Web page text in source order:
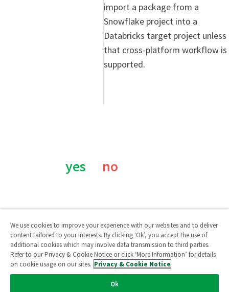
import a package from a
Snowflake project into a
Databricks target project unless
that cross-platform workflow is
supported.
yes no
Qlik Community
Legal Policies
We use cookies to improve your experience with our websites and to deliver
content tailored to your interests. By clicking ‘Ok’, you accept the use of
additional cookies which may involve data transmission to third parties.
Refer to our Privacy & Cookie Notice or click ‘More Information’ for details
on cookie usage on our sites. Privacy & Cookie Notice
Ok